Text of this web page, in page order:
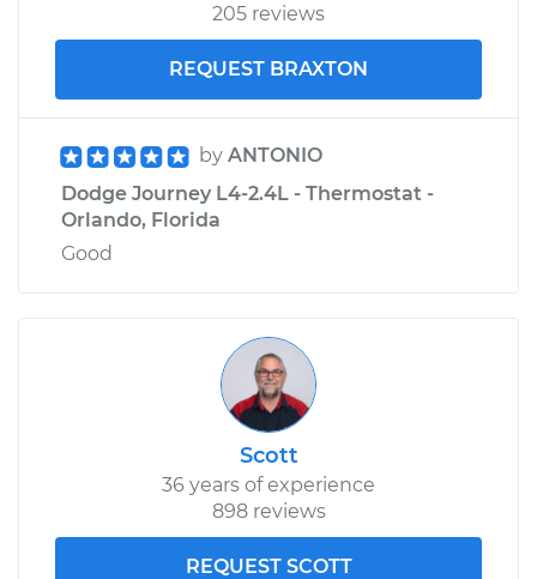
205 reviews
REQUEST BRAXTON
by ANTONIO
Dodge Journey L4-2.4L - Thermostat -
Orlando, Florida
Good
Scott
36 years of experience
898 reviews
REQUEST SCOTT